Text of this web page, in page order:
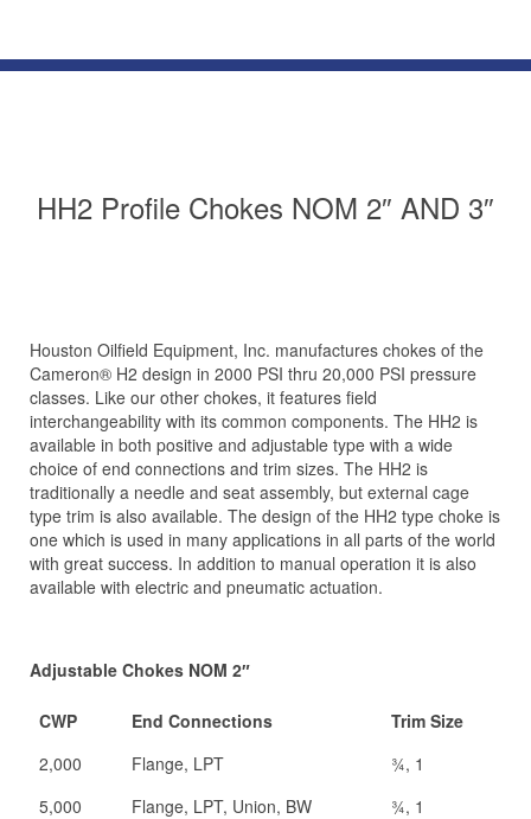
HH2 Profile Chokes NOM 2″ AND 3″
Houston Oilfield Equipment, Inc. manufactures chokes of the
Cameron® H2 design in 2000 PSI thru 20,000 PSI pressure
classes. Like our other chokes, it features field
interchangeability with its common components. The HH2 is
available in both positive and adjustable type with a wide
choice of end connections and trim sizes. The HH2 is
traditionally a needle and seat assembly, but external cage
type trim is also available. The design of the HH2 type choke is
one which is used in many applications in all parts of the world
with great success. In addition to manual operation it is also
available with electric and pneumatic actuation.
Adjustable Chokes NOM 2″
CWP End Connections
Trim Size
2,000
Flange, LPT
¾, 1
5,000
Flange, LPT, Union, BW
¾, 1